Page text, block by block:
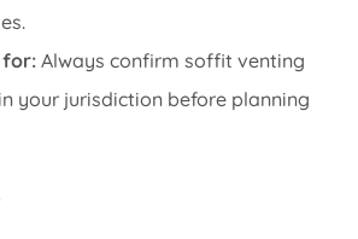
for: Always confirm soffit venting
your jurisdiction before planning